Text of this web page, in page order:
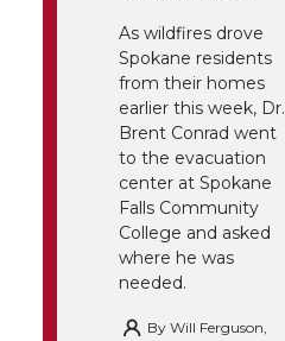
As wildfires drove
Spokane residents
from their homes
earlier this week, Dr.
Brent Conrad went
to the evacuation
center at Spokane
Falls Community
College and asked
where he was
needed.
By Will Ferguson,